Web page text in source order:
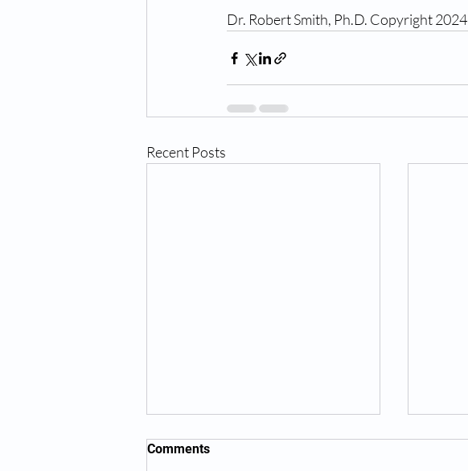
Dr. Robert Smith, Ph.D. Copyright 2024
Recent Posts
Comments